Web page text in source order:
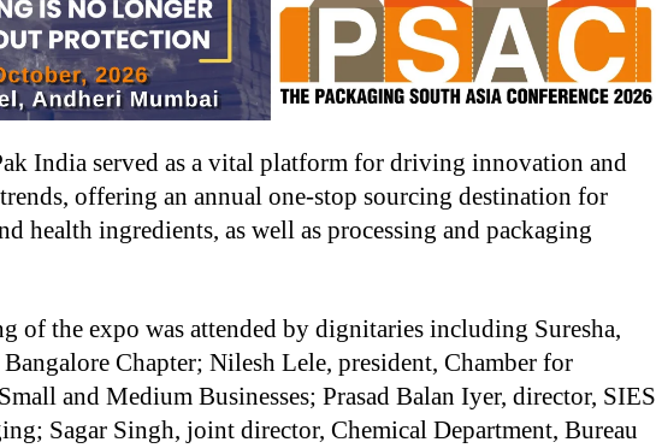
India served as a vital platform for driving innovation and
offering an annual one-stop sourcing destination for
health ingredients, as well as processing and packaging
of the expo was attended by dignitaries including Suresha,
Chapter; Nilesh Lele, president, Chamber for
and Medium Businesses; Prasad Balan Iyer, director, SIES
Sagar Singh, joint director, Chemical Department, Bureau